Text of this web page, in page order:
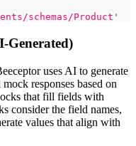
schemas/Product'
Generated)
uses AI to generate
responses based on
that fill fields with
consider the field names,
values that align with